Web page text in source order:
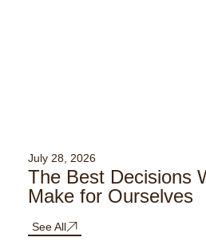
July 28, 2026
The Best Decisions
Make for Ourselves
See All